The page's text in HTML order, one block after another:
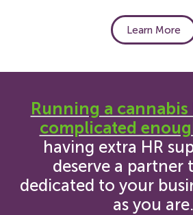
Learn More
Running a cannabis
complicated
having extra HR
deserve a partner
dedicated to your
as you are.